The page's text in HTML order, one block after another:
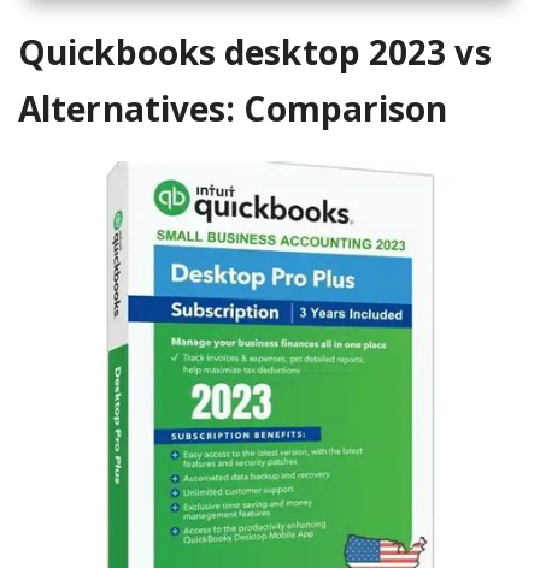
Quickbooks desktop 2023 vs
Alternatives: Comparison